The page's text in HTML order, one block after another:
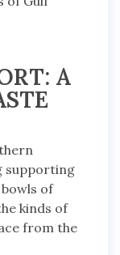
A
supporting
of
kinds of
from the